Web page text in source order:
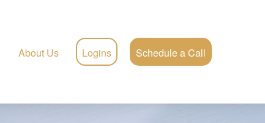
About Us Logins Schedule a Call